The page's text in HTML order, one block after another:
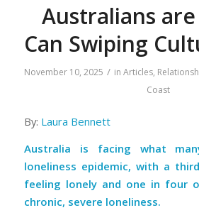
Australians
Can Swiping
November 10, 2025 / inArticles,
Coast
By: Laura Bennett
Australia is facing what
loneliness epidemic, with a
feeling lonely and one in four
chronic, severe loneliness.